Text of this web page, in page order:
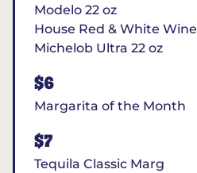
Modelo 22 oz
House Red & White Wine
Michelob Ultra 22 oz
$6
Margarita of the Month
$7
Tequila Classic Marg